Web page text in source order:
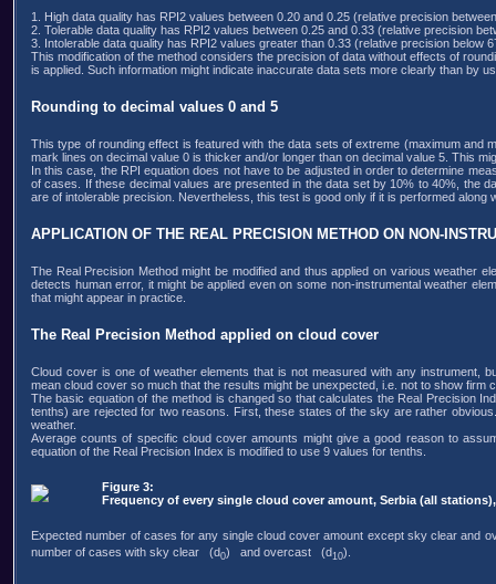
1. High data quality has RPI2 values between 0.20 and 0.25 (relative precision
2. Tolerable data quality has RPI2 values between 0.25 and 0.33 (relative precision
3. Intolerable data quality has RPI2 values greater than 0.33 (relative precision below
This modification of the method considers the precision of data without effects of
is applied. Such information might indicate inaccurate data sets more clearly than by
Rounding to decimal values 0 and 5
This type of rounding effect is featured with the data sets of extreme (maximum and
mark lines on decimal value 0 is thicker and/or longer than on decimal value 5. This
In this case, the RPI equation does not have to be adjusted in order to determine
of cases. If these decimal values are presented in the data set by 10% to 40%, the
are of intolerable precision. Nevertheless, this test is good only if it is performed
APPLICATION OF THE REAL PRECISION METHOD ON NON-
The Real Precision Method might be modified and thus applied on various weather
detects human error, it might be applied even on some non-instrumental weather
that might appear in practice.
The Real Precision Method applied on cloud cover
Cloud cover is one of weather elements that is not measured with any instrument,
mean cloud cover so much that the results might be unexpected, i.e. not to show
The basic equation of the method is changed so that calculates the Real Precision
tenths) are rejected for two reasons. First, these states of the sky are rather
weather.
Average counts of specific cloud cover amounts might give a good reason to
equation of the Real Precision Index is modified to use 9 values for tenths.
Figure 3:
Frequency of every single cloud cover amount, Serbia (all stations),
Expected number of cases for any single cloud cover amount except sky clear and
number of cases with sky clear (d0) and overcast (d10).